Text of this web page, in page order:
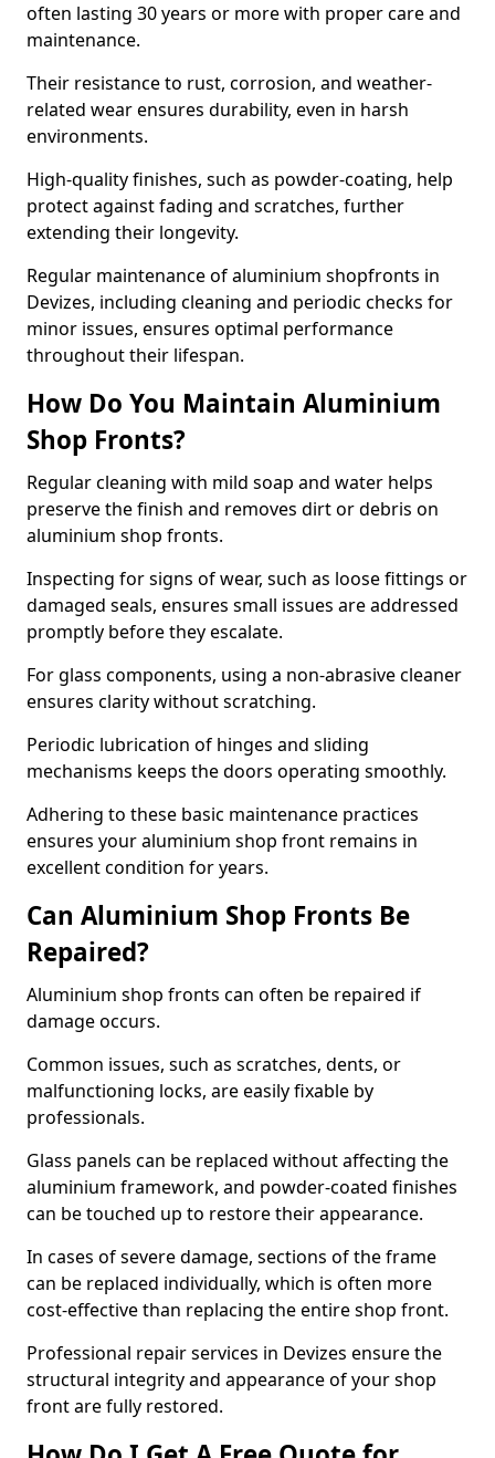
often lasting 30 years or more with proper care and
maintenance.
Their resistance to rust, corrosion, and weather-
related wear ensures durability, even in harsh
environments.
High-quality finishes, such as powder-coating, help
protect against fading and scratches, further
extending their longevity.
Regular maintenance of aluminium shopfronts in
Devizes, including cleaning and periodic checks for
minor issues, ensures optimal performance
throughout their lifespan.
How Do You Maintain Aluminium
Shop Fronts?
Regular cleaning with mild soap and water helps
preserve the finish and removes dirt or debris on
aluminium shop fronts.
Inspecting for signs of wear, such as loose fittings or
damaged seals, ensures small issues are addressed
promptly before they escalate.
For glass components, using a non-abrasive cleaner
ensures clarity without scratching.
Periodic lubrication of hinges and sliding
mechanisms keeps the doors operating smoothly.
Adhering to these basic maintenance practices
ensures your aluminium shop front remains in
excellent condition for years.
Can Aluminium Shop Fronts Be
Repaired?
Aluminium shop fronts can often be repaired if
damage occurs.
Common issues, such as scratches, dents, or
malfunctioning locks, are easily fixable by
professionals.
Glass panels can be replaced without affecting the
aluminium framework, and powder-coated finishes
can be touched up to restore their appearance.
In cases of severe damage, sections of the frame
can be replaced individually, which is often more
cost-effective than replacing the entire shop front.
Professional repair services in Devizes ensure the
structural integrity and appearance of your shop
front are fully restored.